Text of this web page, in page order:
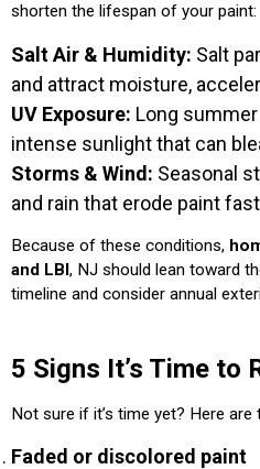
shorten the lifespan of your paint:
Salt Air & Humidity: Salt
and attract moisture,
UV Exposure: Long
intense sunlight that can
Storms & Wind: Seasonal
and rain that erode paint
Because of these conditions,
and LBI, NJ should lean toward
timeline and consider annual
5 Signs It’s Time to
Not sure if it’s time yet? Here
Faded or discolored paint